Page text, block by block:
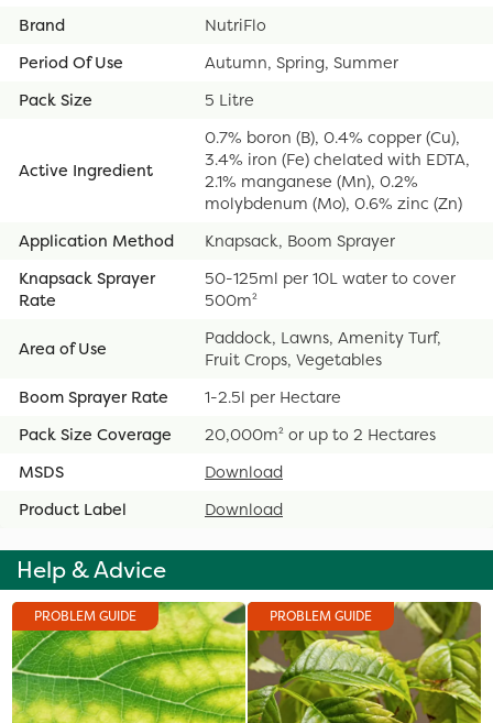
Brand
NutriFlo
Period Of Use
Autumn, Spring, Summer
Pack Size
5 Litre
Active Ingredient
0.7% boron (B), 0.4% copper (Cu),
3.4% iron (Fe) chelated with EDTA,
2.1% manganese (Mn), 0.2%
molybdenum (Mo), 0.6% zinc (Zn)
Application Method
Knapsack, Boom Sprayer
Knapsack Sprayer
Rate
50-125ml per 10L water to cover
500m²
Area of Use
Paddock, Lawns, Amenity Turf,
Fruit Crops, Vegetables
Boom Sprayer Rate
1-2.5l per Hectare
Pack Size Coverage
20,000m² or up to 2 Hectares
MSDS
Download
Product Label
Download
Help & Advice
PROBLEM GUIDE PROBLEM GUIDE